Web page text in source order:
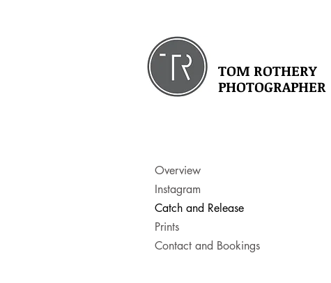
TOM ROTHERY
PHOTOGRAPHER
Overview
Instagram
Catch and Release
Prints
Contact and Bookings